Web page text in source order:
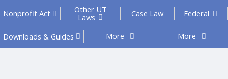
Nonprofit Act
Other UT
Laws
Case Law Federal
Downloads & Guides More More